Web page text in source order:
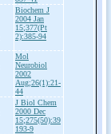
Biochem J
2004 Jan
15;377(Pt
2):385-94
Mol
Neurobiol
2002
Aug;26(1):21-
44
J Biol Chem
2000 Dec
15;275(50):39
193-9